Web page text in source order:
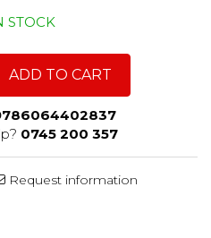
STOCK
ADD TO CART
0745 200 357
Request information